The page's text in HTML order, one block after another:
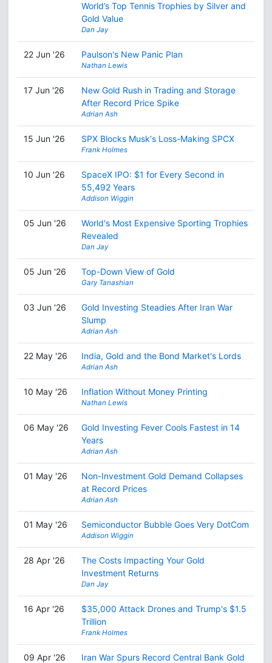
World’s Top Tennis Trophies by Silver and
Gold Value
Dan Jay
22 Jun '26 Paulson's New Panic Plan
Nathan Lewis
17 Jun '26
New Gold Rush in Trading and Storage
After Record Price Spike
Adrian Ash
15 Jun '26 SPX Blocks Musk's Loss-Making SPCX
Frank Holmes
10 Jun '26
SpaceX IPO: $1 for Every Second in
55,492 Years
Addison Wiggin
05 Jun '26
World's Most Expensive Sporting Trophies
Revealed
Dan Jay
05 Jun '26 Top-Down View of Gold
Gary Tanashian
03 Jun '26
Gold Investing Steadies After Iran War
Slump
Adrian Ash
22 May '26 India, Gold and the Bond Market's Lords
Adrian Ash
10 May '26 Inflation Without Money Printing
Nathan Lewis
06 May '26
Gold Investing Fever Cools Fastest in 14
Years
Adrian Ash
01 May '26
Non-Investment Gold Demand Collapses
at Record Prices
Adrian Ash
01 May '26 Semiconductor Bubble Goes Very DotCom
Addison Wiggin
28 Apr '26
The Costs Impacting Your Gold
Investment Returns
Dan Jay
16 Apr '26
$35,000 Attack Drones and Trump's $1.5
Trillion
Frank Holmes
09 Apr '26 Iran War Spurs Record Central Bank Gold